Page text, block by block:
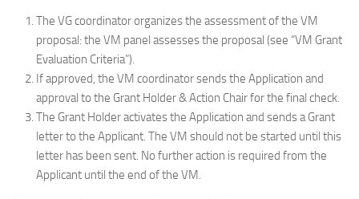
The VG coordinator organizes the assessment of the VM
proposal: the VM panel assesses the proposal (see “VM Grant
Evaluation Criteria”).
If approved, the VM coordinator sends the Application and
approval to the Grant Holder & Action Chair for the final check.
The Grant Holder activates the Application and sends a Grant
letter to the Applicant. The VM should not be started until this
letter has been sent. No further action is required from the
Applicant until the end of the VM.